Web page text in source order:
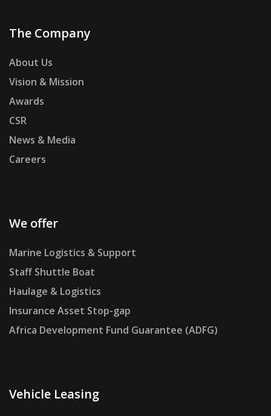
The Company
About Us
Vision & Mission
Awards
CSR
News & Media
Careers
We offer
Marine Logistics & Support
Staff Shuttle Boat
Haulage & Logistics
Insurance Asset Stop-gap
Africa Development Fund Guarantee (ADFG)
Vehicle Leasing